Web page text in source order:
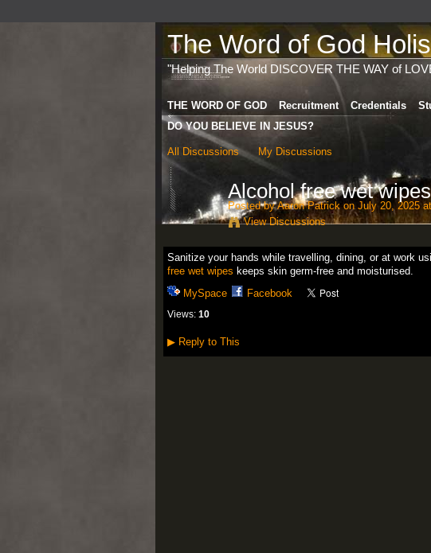
The Word of God
"Helping The World DISCOVER THE WAY of
THE WORD OF GOD Recruitment Credentials
DO YOU BELIEVE IN JESUS?
All Discussions My Discussions
Alcohol free wet wipes
Posted byAaron Patrickon July 20, 2025
View Discussions
Sanitize your hands while travelling, dining, or at work
free wet wipes keeps skin germ-free and moisturised.
MySpace
Facebook
Views: 10
▶Reply to This